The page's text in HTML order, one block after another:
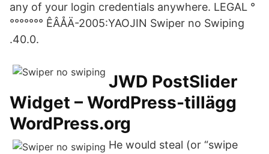
any of your login credentials anywhere. LEGAL °
°°°°°°° ÊÂÅÄ-2005:YAOJIN Swiper no Swiping
.40.0.
JWD PostSlider
Widget – WordPress-tillägg
WordPress.org
He would steal (or “swipe